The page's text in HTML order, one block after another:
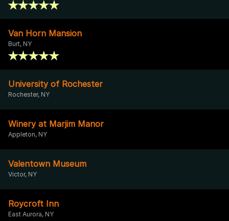
Van Horn Mansion
Burt, NY
University of Rochester
Rochester, NY
Winery at Marjim Manor
Appleton, NY
Valentown Museum
Victor, NY
Roycroft Inn
East Aurora, NY